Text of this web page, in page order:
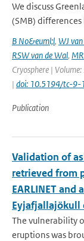
We discuss
(SMB)
B No&euml;l, WJ
RSW van de Wal,
Cryosphere |
| doi: 10.5194/tc-
Publication
Validation of
retrieved from
EARLINET
Eyjafjallajökull
The vulnerability
eruptions was